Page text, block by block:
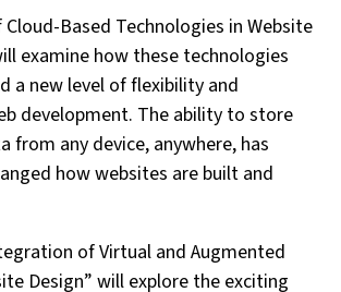
Cloud-Based Technologies in Website
examine how these technologies
a new level of flexibility and
development. The ability to store
from any device, anywhere, has
how websites are built and
of Virtual and Augmented
Design” will explore the exciting